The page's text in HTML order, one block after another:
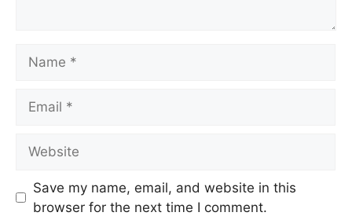
Save my name, email, and website in this
browser for the next time I comment.